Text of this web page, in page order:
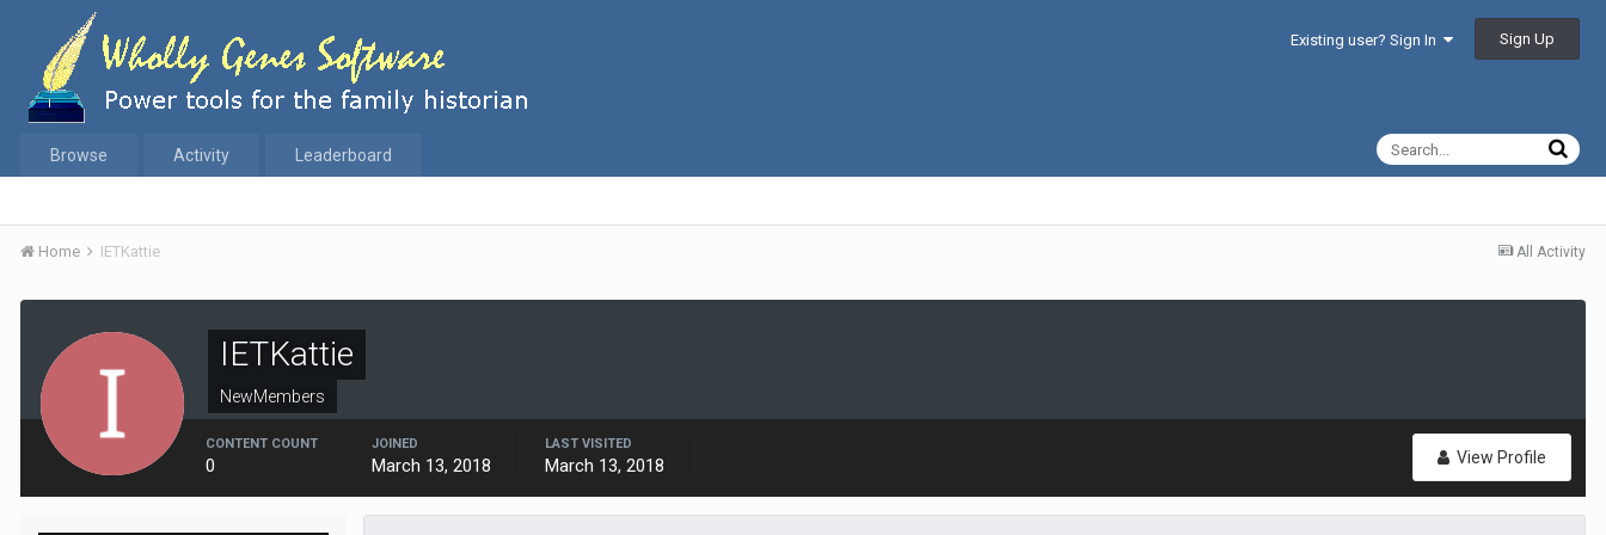
Existing user? Sign In Sign Up
Browse Activity Leaderboard
All Activity
Home IETKattie
IETKattie
NewMembers
View Profile
CONTENT COUNT
0
JOINED
March 13, 2018
LAST VISITED
March 13, 2018